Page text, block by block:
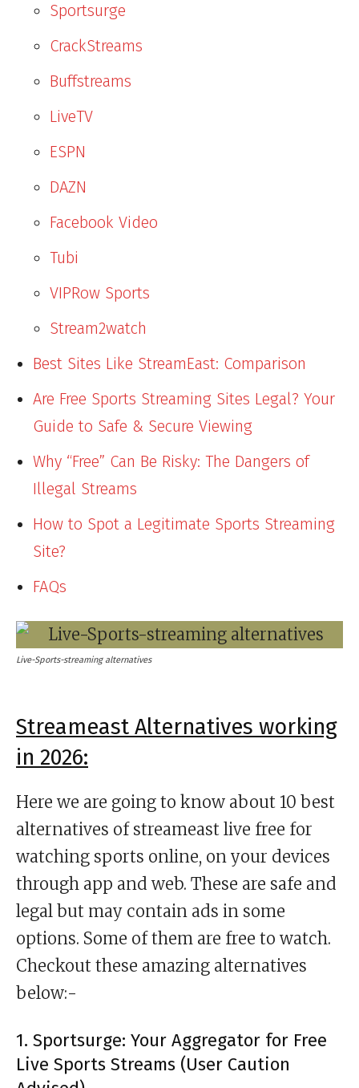
Sportsurge
CrackStreams
Buffstreams
LiveTV
ESPN
DAZN
Facebook Video
Tubi
VIPRow Sports
Stream2watch
Best Sites Like StreamEast: Comparison
Are Free Sports Streaming Sites Legal? Your
Guide to Safe & Secure Viewing
Why “Free” Can Be Risky: The Dangers of
Illegal Streams
How to Spot a Legitimate Sports Streaming
Site?
FAQs
Live-Sports-streaming alternatives
Streameast Alternatives working
in 2026:
Here we are going to know about 10 best
alternatives of streameast live free for
watching sports online, on your devices
through app and web. These are safe and
legal but may contain ads in some
options. Some of them are free to watch.
Checkout these amazing alternatives
below:-
1. Sportsurge: Your Aggregator for Free
Live Sports Streams (User Caution